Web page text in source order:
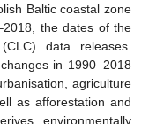
Baltic coastal zone
the dates of the
data releases.
in 1990–2018
agriculture
as afforestation and
environmentally